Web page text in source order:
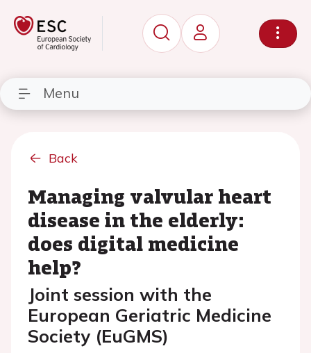
Menu
Back
Managing valvular heart
disease in the elderly:
does digital medicine
help?
Joint session with the
European Geriatric Medicine
Society (EuGMS)